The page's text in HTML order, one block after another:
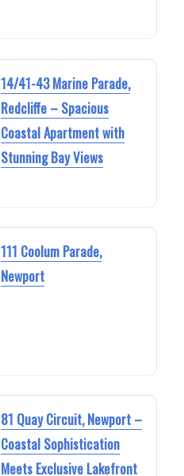
14/41-43 Marine Parade,
Redcliffe – Spacious
Coastal Apartment with
Stunning Bay Views
111 Coolum Parade,
Newport
81 Quay Circuit, Newport –
Coastal Sophistication
Meets Exclusive Lakefront